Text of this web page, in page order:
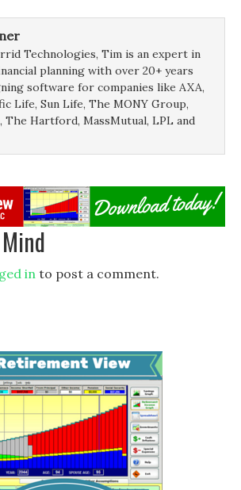
Technologies, Tim is an expert in
planning with over 20+ years
software for companies like AXA,
Life, Sun Life, The MONY Group,
The Hartford, MassMutual, LPL and
in to post a comment.